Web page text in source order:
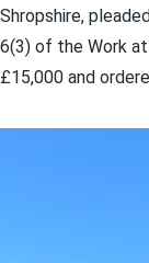
Shropshire,
6(3) of the Work
£15,000 and